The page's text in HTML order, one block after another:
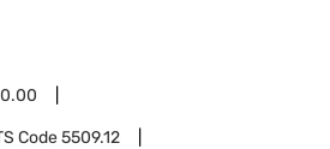
Code5509.12